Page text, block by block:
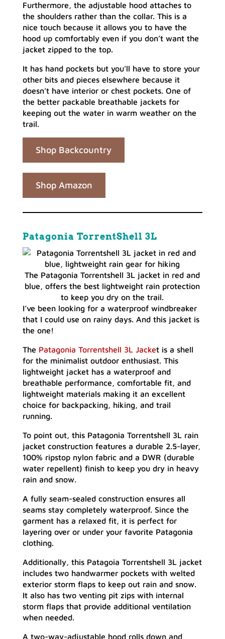
Furthermore, the adjustable hood attaches to
the shoulders rather than the collar. This is a
nice touch because it allows you to have the
hood up comfortably even if you don’t want the
jacket zipped to the top.
It has hand pockets but you’ll have to store your
other bits and pieces elsewhere because it
doesn’t have interior or chest pockets. One of
the better packable breathable jackets for
keeping out the water in warm weather on the
trail.
Shop Backcountry
Shop Amazon
Patagonia TorrentShell 3L
The Patagonia Torrentshell 3L jacket in red and
blue, offers the best lightweight rain protection
to keep you dry on the trail.
I’ve been looking for a waterproof windbreaker
that I could use on rainy days. And this jacket is
the one!
The Patagonia Torrentshell 3L Jacket is a shell
for the minimalist outdoor enthusiast. This
lightweight jacket has a waterproof and
breathable performance, comfortable fit, and
lightweight materials making it an excellent
choice for backpacking, hiking, and trail
running.
To point out, this Patagonia Torrentshell 3L rain
jacket construction features a durable 2.5-layer,
100% ripstop nylon fabric and a DWR (durable
water repellent) finish to keep you dry in heavy
rain and snow.
A fully seam-sealed construction ensures all
seams stay completely waterproof. Since the
garment has a relaxed fit, it is perfect for
layering over or under your favorite Patagonia
clothing.
Additionally, this Patagoia Torrentshell 3L jacket
includes two handwarmer pockets with welted
exterior storm flaps to keep out rain and snow.
It also has two venting pit zips with internal
storm flaps that provide additional ventilation
when needed.
A two-way-adjustable hood rolls down and